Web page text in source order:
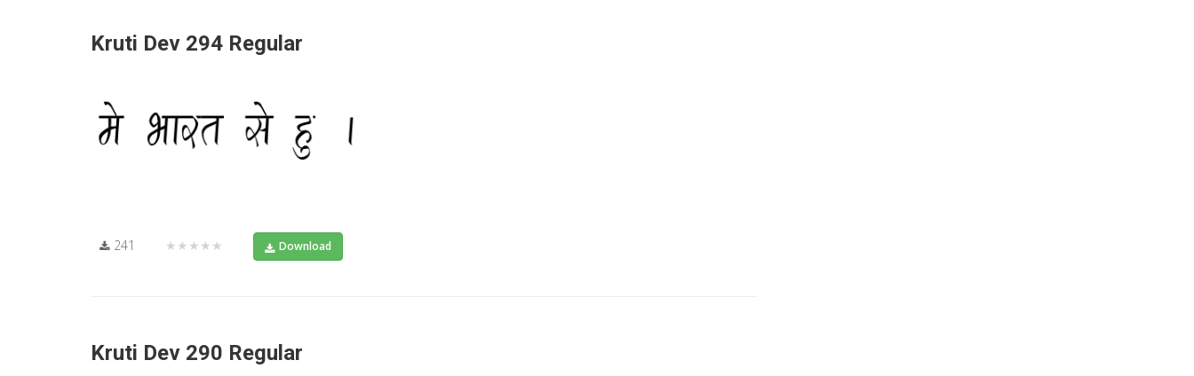
Kruti Dev 294 Regular
241 ★★★★★ Download
Kruti Dev 290 Regular